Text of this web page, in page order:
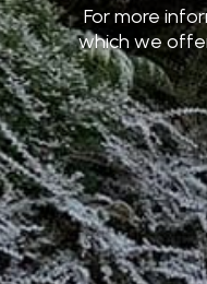
For more
which we